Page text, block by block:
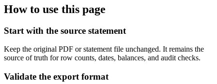
How to use this page
Start with the source statement
Keep the original PDF or statement file unchanged. It remains the
source of truth for row counts, dates, balances, and audit checks.
Validate the export format